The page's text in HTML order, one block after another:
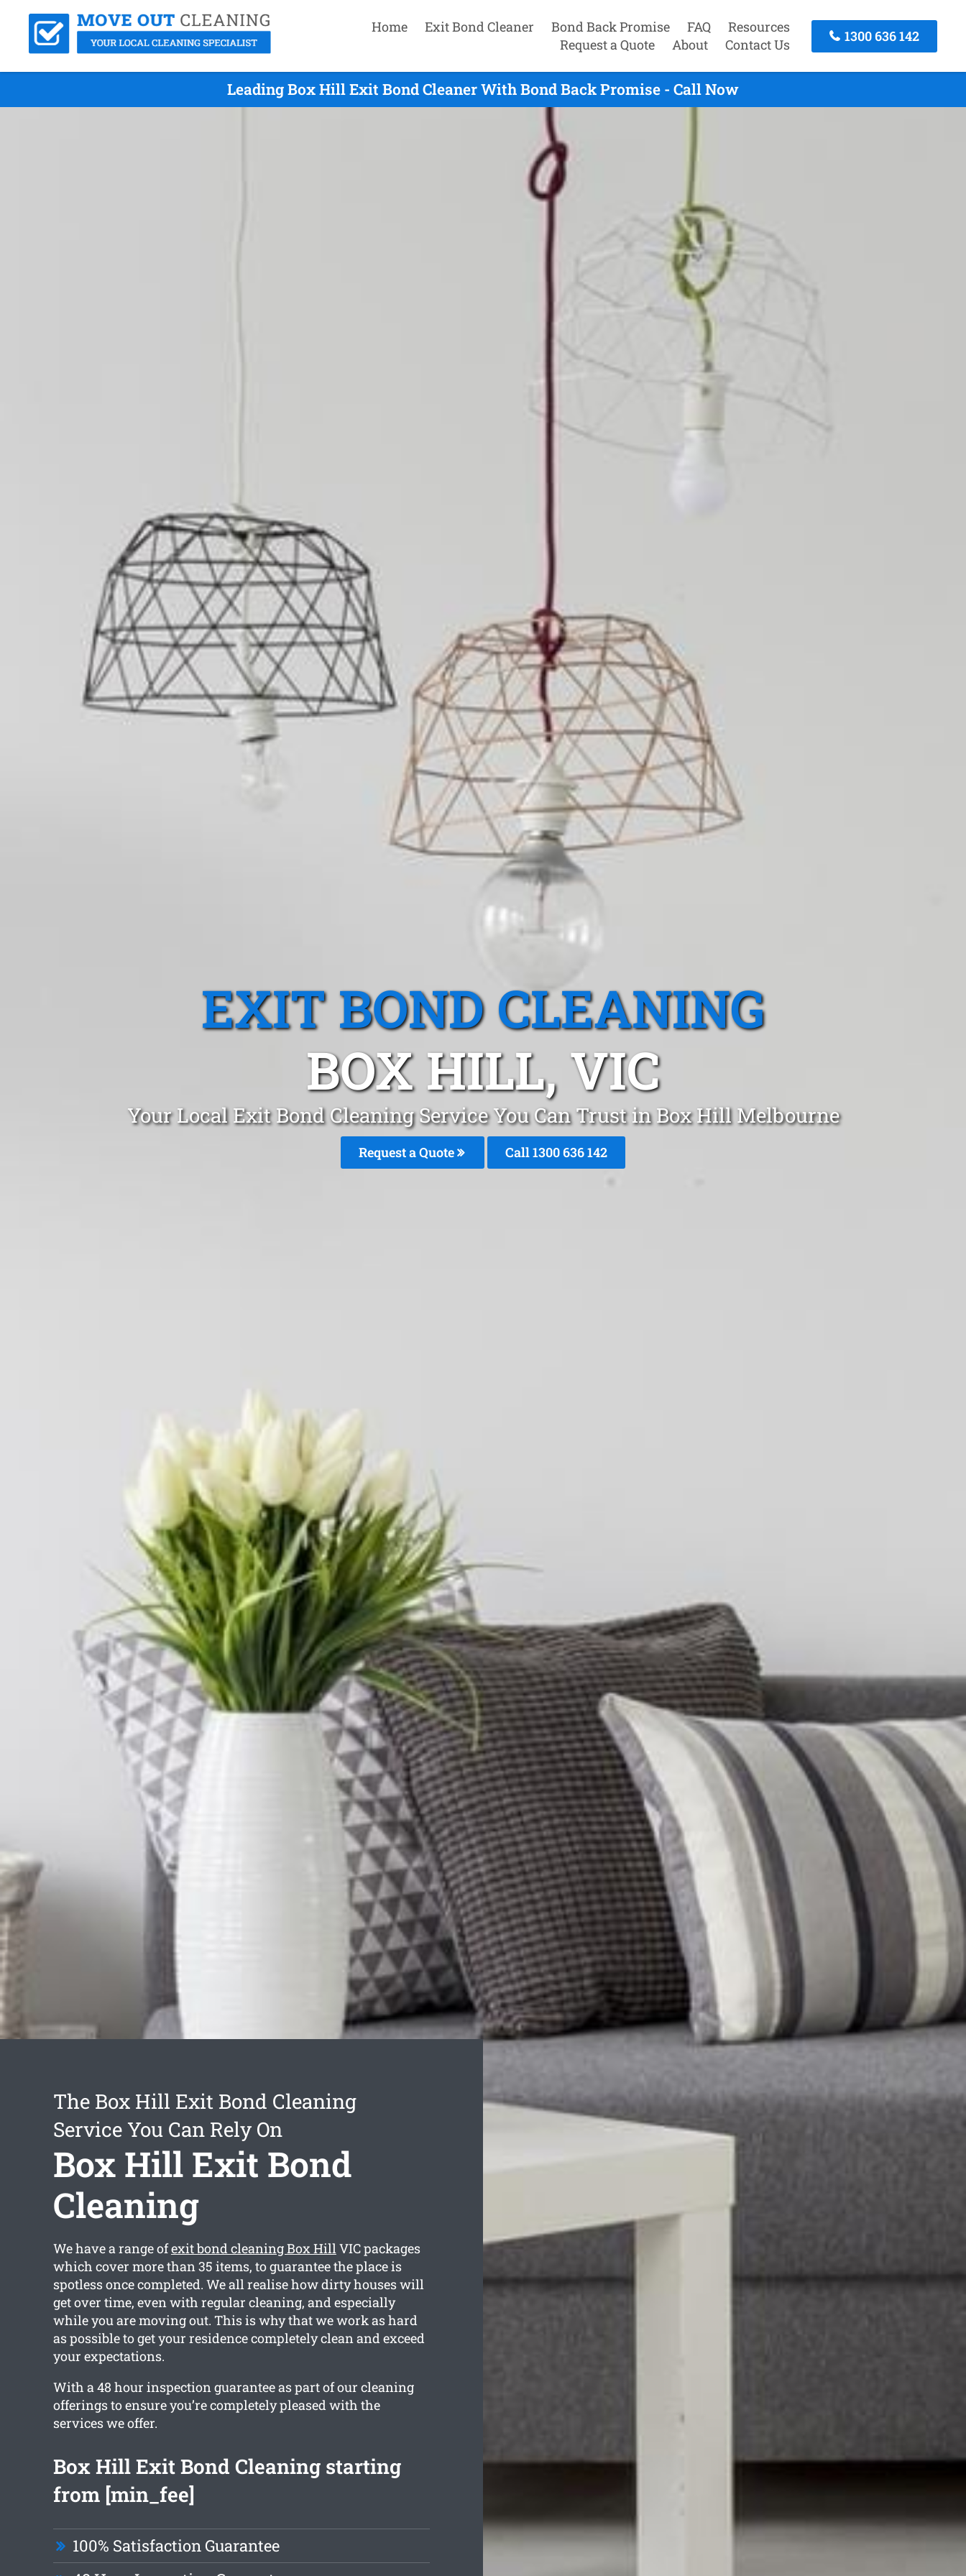
Home Exit Bond Cleaner Bond Back Promise FAQ
Resources
Request a Quote
About Contact Us
1300 636 142
Leading Box Hill Exit Bond Cleaner With Bond Back Promise - Call Now
EXIT BOND CLEANING
BOX HILL, VIC
Your Local Exit Bond Cleaning Service You Can Trust in Box Hill Melbourne
Request a Quote Call1300 636 142
The Box Hill Exit Bond Cleaning
Service You Can Rely On
Box Hill Exit Bond
Cleaning
We have a range ofexit bond cleaning Box HillVIC packages
which cover more than 35 items, to guarantee the place is
spotless once completed. We all realise how dirty houses will
get over time, even with regular cleaning, and especially
while you are moving out. This is why that we work as hard
as possible to get your residence completely clean and exceed
your expectations.
With a 48 hour inspection guarantee as part of our cleaning
offerings to ensure you’re completely pleased with the
services we offer.
Box Hill Exit Bond Cleaning starting
from [min_fee]
100% Satisfaction Guarantee